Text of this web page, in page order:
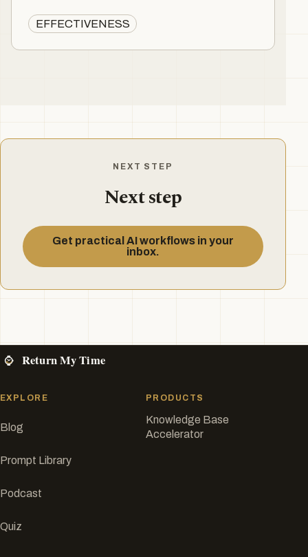
EFFECTIVENESS
NEXT STEP
Next step
Get practical AI workflows in your
inbox.
EXPLORE
Blog
Prompt Library
Podcast
Quiz
PRODUCTS
Knowledge Base
Accelerator